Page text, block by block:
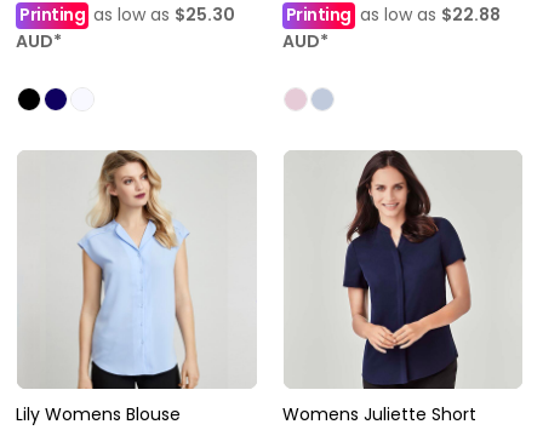
Printing as low as $25.30
AUD*
Printingas low as $22.88
AUD*
Lily Womens Blouse
Womens Juliette Short